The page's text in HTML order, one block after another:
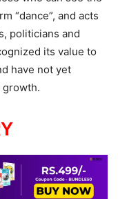
“dance”, and acts
politicians and
its value to
have not yet